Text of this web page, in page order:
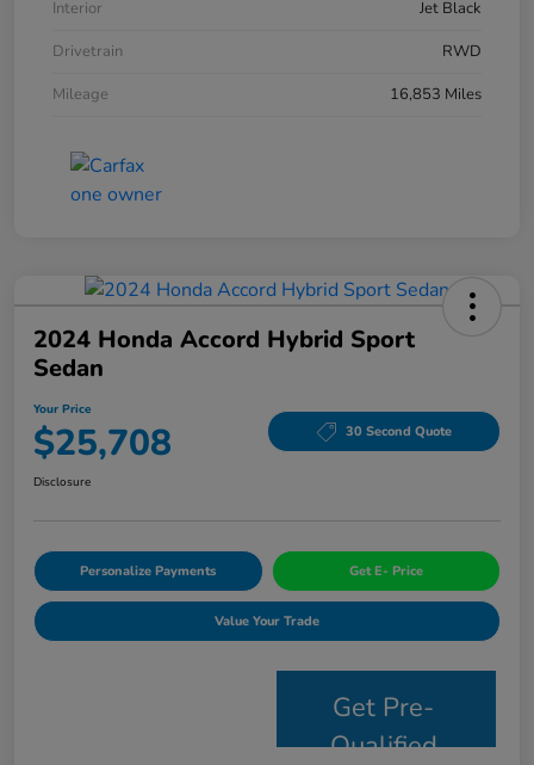
Interior
Jet Black
Drivetrain
RWD
Mileage
16,853 Miles
2024 Honda Accord Hybrid Sport
Sedan
Your Price
$25,708 30 Second Quote
Disclosure
Personalize Payments Get E- Price
Value Your Trade
Get Pre-
Qualified